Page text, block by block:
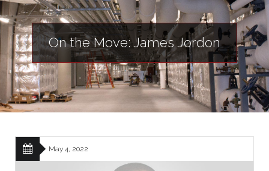
On the Move: James Jordon
May 4, 2022